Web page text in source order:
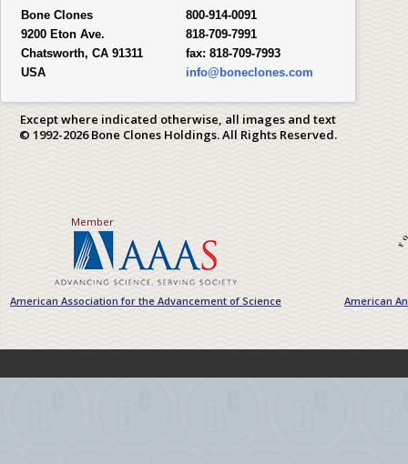
Bone Clones
9200 Eton Ave.
Chatsworth, CA 91311
USA
800-914-0091
818-709-7991
fax: 818-709-7993
info@boneclones.com
Except where indicated otherwise, all images and text
© 1992-2026 Bone Clones Holdings. All Rights Reserved.
Member
American Association for the Advancement of Science American